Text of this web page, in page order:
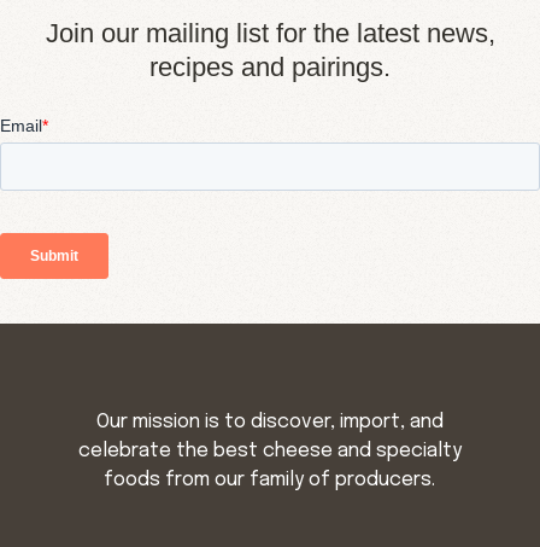
Join our mailing list for the latest news,
recipes and pairings.
Our mission is to discover, import, and
celebrate the best cheese and specialty
foods from our family of producers.